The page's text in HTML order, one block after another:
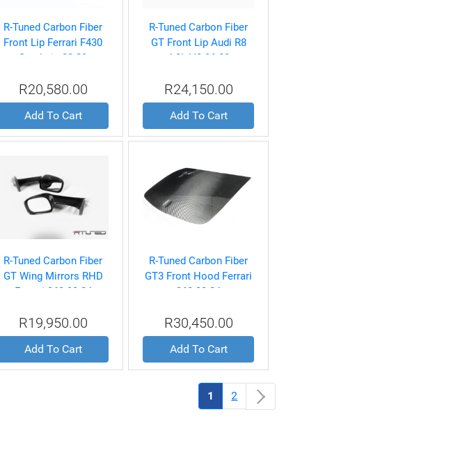
R-Tuned Carbon Fiber
Front Lip Ferrari F430
Scuderia 08-09
R20,580.00
Add To Cart
R-Tuned Carbon Fiber
GT Front Lip Audi R8
4.2L V8 06-08
R24,150.00
Add To Cart
R-Tuned Carbon Fiber
GT Wing Mirrors RHD
Ferrari 360 99-04
R19,950.00
Add To Cart
R-Tuned Carbon Fiber
GT3 Front Hood Ferrari
360 99-04
R30,450.00
Add To Cart
(current)
1 2